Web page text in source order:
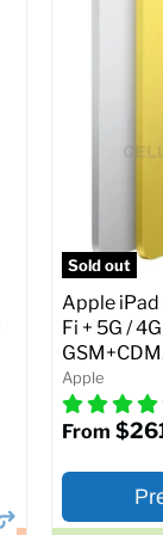
Full
Sold out
Apple iPad
Fi + 5G /
Apple
From